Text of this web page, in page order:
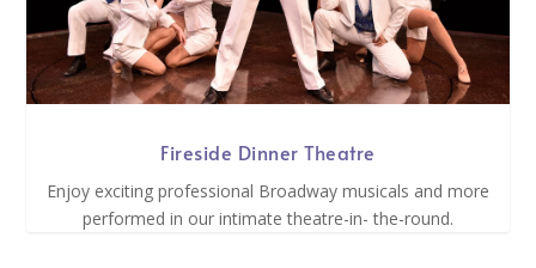
Fireside Dinner Theatre
Enjoy exciting professional Broadway musicals and more
performed in our intimate theatre-in- the-round.